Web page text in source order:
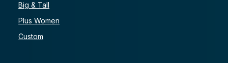
Big & Tall
Plus Women
Custom